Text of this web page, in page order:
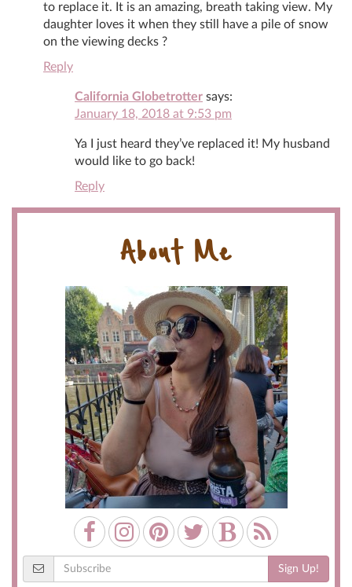
to replace it. It is an amazing, breath taking view. My
daughter loves it when they still have a pile of snow
on the viewing decks ?
Reply
California Globetrotter says:
January 18, 2018 at 9:53 pm
Ya I just heard they’ve replaced it! My husband
would like to go back!
Reply
About Me
Sign Up!